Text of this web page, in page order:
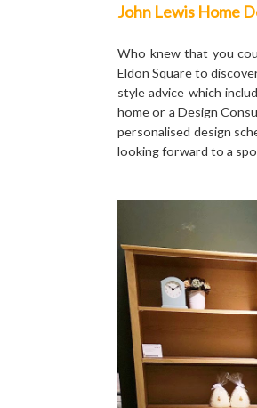
John Lewis Home
Who knew that you
Eldon Square to
style advice which
home or a Design
personalised design
looking forward to a